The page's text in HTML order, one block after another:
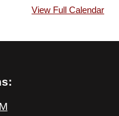
View Full Calendar